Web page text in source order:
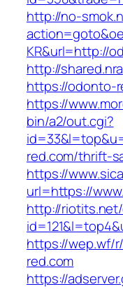
http://no-
KR&url=http://
http://
https://odonto-
https://
bin/a2/out.cgi?
red.com/thrift-
https://
url=https://
http://
https://wep.wf/
red.com
https://